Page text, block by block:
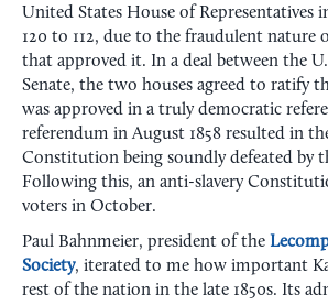
United States House of Representatives
120 to 112, due to the fraudulent nature
that approved it. In a deal between the
Senate, the two houses agreed to ratify
was approved in a truly democratic
referendum in August 1858 resulted in
Constitution being soundly defeated by
Following this, an anti-slavery
voters in October.
Paul Bahnmeier, president of the
Society, iterated to me how important
rest of the nation in the late 1850s. Its